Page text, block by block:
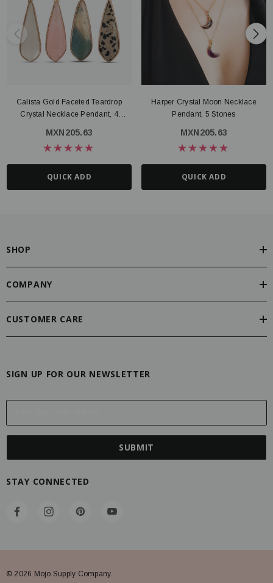
Calista Gold Faceted Teardrop
Crystal Necklace Pendant, 4
MXN205.63
QUICK ADD
Harper Crystal Moon Necklace
Pendant, 5 Stones
MXN205.63
QUICK ADD
SHOP
COMPANY
CUSTOMER CARE
SIGN UP FOR OUR NEWSLETTER
E
l
s
STAY CONNECTED
© 2026 Mojo Supply Company.